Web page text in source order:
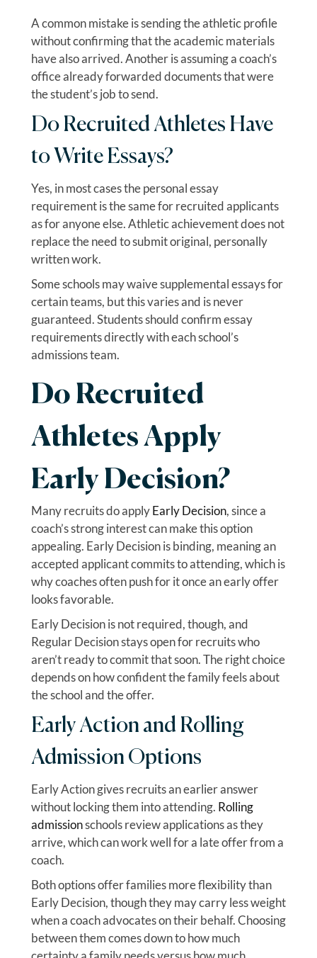
A common mistake is sending the athletic profile
without confirming that the academic materials
have also arrived. Another is assuming a coach’s
office already forwarded documents that were
the student’s job to send.
Do Recruited Athletes Have
to Write Essays?
Yes, in most cases the personal essay
requirement is the same for recruited applicants
as for anyone else. Athletic achievement does not
replace the need to submit original, personally
written work.
Some schools may waive supplemental essays for
certain teams, but this varies and is never
guaranteed. Students should confirm essay
requirements directly with each school’s
admissions team.
Do Recruited
Athletes Apply
Early Decision?
Many recruits do applyEarly Decision, since a
coach’s strong interest can make this option
appealing. Early Decision is binding, meaning an
accepted applicant commits to attending, which is
why coaches often push for it once an early offer
looks favorable.
Early Decision is not required, though, and
Regular Decision stays open for recruits who
aren’t ready to commit that soon. The right choice
depends on how confident the family feels about
the school and the offer.
Early Action and Rolling
Admission Options
Early Action gives recruits an earlier answer
without locking them into attending. Rolling
admissionschools review applications as they
arrive, which can work well for a late offer from a
coach.
Both options offer families more flexibility than
Early Decision, though they may carry less weight
when a coach advocates on their behalf. Choosing
between them comes down to how much